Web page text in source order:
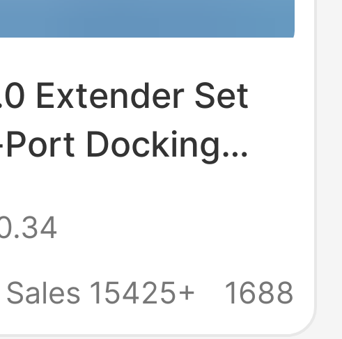
Extender Set
Docking
Mouse
USB Flash
15425+
1688